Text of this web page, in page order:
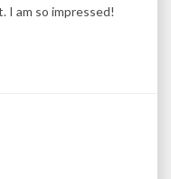
I am so impressed!